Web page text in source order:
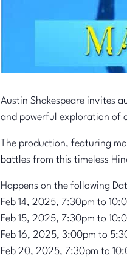
Austin Shakespeare invites
and powerful exploration of
The production, featuring
battles from this timeless
Happens on the following
Feb 14, 2025, 7:30pm to
Feb 15, 2025, 7:30pm to
Feb 16, 2025, 3:00pm to
Feb 20, 2025, 7:30pm to